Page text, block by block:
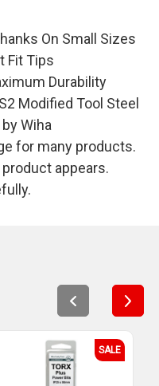
On Small Sizes
Fit Tips
Durability
Modified Tool Steel
Wiha
for many products.
appears.
SALE